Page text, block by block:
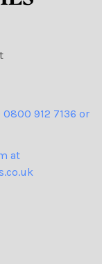
912 7136 or
at